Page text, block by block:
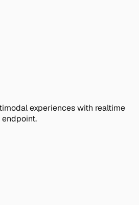
experiences with realtime